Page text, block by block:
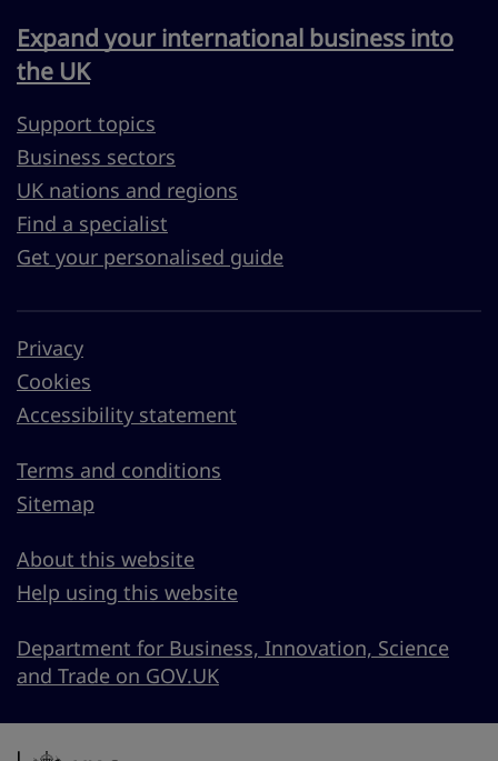
Expand your international business into
the UK
Support topics
Business sectors
UK nations and regions
Find a specialist
Get your personalised guide
Privacy
Cookies
Accessibility statement
Terms and conditions
Sitemap
About this website
Help using this website
Department for Business, Innovation, Science
and Trade on GOV.UK